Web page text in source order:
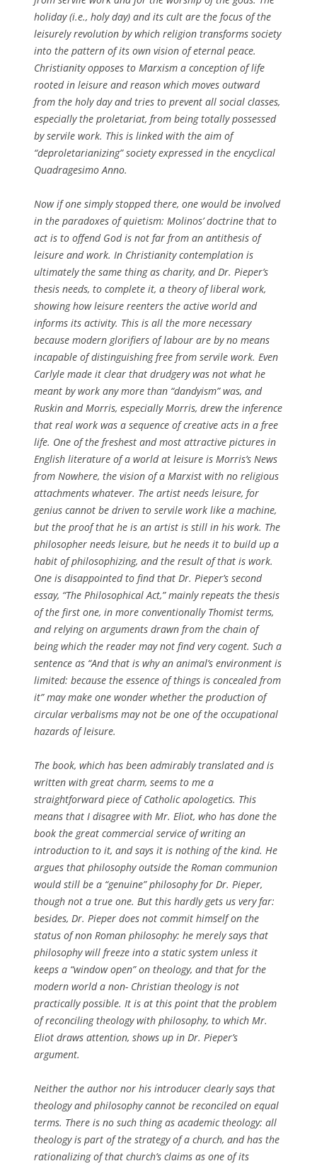
holiday (i.e., holy day) and its cult are the focus of the
leisurely revolution by which religion transforms society
into the pattern of its own vision of eternal peace.
Christianity opposes to Marxism a conception of life
rooted in leisure and reason which moves outward
from the holy day and tries to prevent all social classes,
especially the proletariat, from being totally possessed
by servile work. This is linked with the aim of
“deproletarianizing” society expressed in the encyclical
Quadragesimo Anno.
Now if one simply stopped there, one would be involved
in the paradoxes of quietism: Molinos’ doctrine that to
act is to offend God is not far from an antithesis of
leisure and work. In Christianity contemplation is
ultimately the same thing as charity, and Dr. Pieper’s
thesis needs, to complete it, a theory of liberal work,
showing how leisure reenters the active world and
informs its activity. This is all the more necessary
because modern glorifiers of labour are by no means
incapable of distinguishing free from servile work. Even
Carlyle made it clear that drudgery was not what he
meant by work any more than “dandyism” was, and
Ruskin and Morris, especially Morris, drew the inference
that real work was a sequence of creative acts in a free
life. One of the freshest and most attractive pictures in
English literature of a world at leisure is Morris’s News
from Nowhere, the vision of a Marxist with no religious
attachments whatever. The artist needs leisure, for
genius cannot be driven to servile work like a machine,
but the proof that he is an artist is still in his work. The
philosopher needs leisure, but he needs it to build up a
habit of philosophizing, and the result of that is work.
One is disappointed to find that Dr. Pieper’s second
essay, “The Philosophical Act,” mainly repeats the thesis
of the first one, in more conventionally Thomist terms,
and relying on arguments drawn from the chain of
being which the reader may not find very cogent. Such a
sentence as “And that is why an animal’s environment is
limited: because the essence of things is concealed from
it” may make one wonder whether the production of
circular verbalisms may not be one of the occupational
hazards of leisure.
The book, which has been admirably translated and is
written with great charm, seems to me a
straightforward piece of Catholic apologetics. This
means that I disagree with Mr. Eliot, who has done the
book the great commercial service of writing an
introduction to it, and says it is nothing of the kind. He
argues that philosophy outside the Roman communion
would still be a “genuine” philosophy for Dr. Pieper,
though not a true one. But this hardly gets us very far:
besides, Dr. Pieper does not commit himself on the
status of non Roman philosophy: he merely says that
philosophy will freeze into a static system unless it
keeps a “window open” on theology, and that for the
modern world a non- Christian theology is not
practically possible. It is at this point that the problem
of reconciling theology with philosophy, to which Mr.
Eliot draws attention, shows up in Dr. Pieper’s
argument.
Neither the author nor his introducer clearly says that
theology and philosophy cannot be reconciled on equal
terms. There is no such thing as academic theology: all
theology is part of the strategy of a church, and has the
rationalizing of that church’s claims as one of its